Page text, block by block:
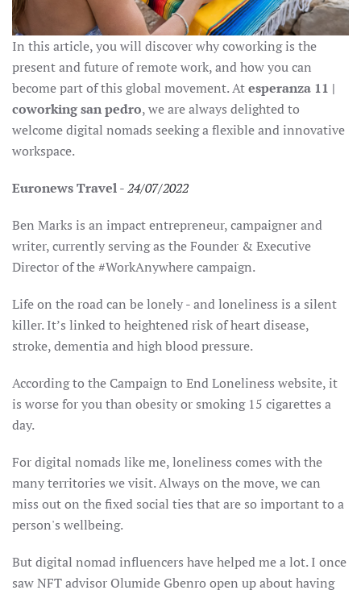
In this article, you will discover why coworking is the
present and future of remote work, and how you can
become part of this global movement. Atesperanza 11 |
coworking san pedro, we are always delighted to
welcome digital nomads seeking a flexible and innovative
workspace.
Euronews Travel-24/07/2022
Ben Marks is an impact entrepreneur, campaigner and
writer, currently serving as the Founder & Executive
Director of the #WorkAnywhere campaign.
Life on the road can be lonely - and loneliness is a silent
killer. It’s linked to heightened risk of heart disease,
stroke, dementia and high blood pressure.
According to the Campaign to End Loneliness website, it
is worse for you than obesity or smoking 15 cigarettes a
day.
For digital nomads like me, loneliness comes with the
many territories we visit. Always on the move, we can
miss out on the fixed social ties that are so important to a
person's wellbeing.
But digital nomad influencers have helped me a lot. I once
saw NFT advisor Olumide Gbenro open up about having